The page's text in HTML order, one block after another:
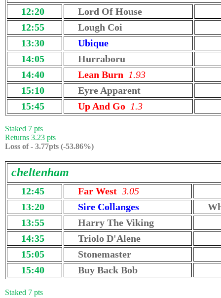
12:20
Lord Of House
12:55
Lough Coi
13:30
Ubique
14:05
Hurraboru
14:40
Lean Burn 1.93
15:10
Eyre Apparent
15:45
Up And Go 1.3
Staked 7 pts
Returns 3.23 pts
Loss of - 3.77pts (-53.86%)
cheltenham
12:45 Far West 3.05
13:20
Sire Collanges
13:55
Harry The Viking
14:35
Triolo D'Alene
15:05
Stonemaster
15:40
Buy Back Bob
Staked 7 pts